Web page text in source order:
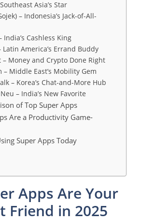
Asia’s Star
– Indonesia’s Jack-of-All-
India’s Cashless King
Latin America’s Errand Buddy
– Money and Crypto Done Right
– Middle East’s Mobility Gem
– Korea’s Chat-and-More Hub
– India’s New Favorite
of Top Super Apps
Are a Productivity Game-
Super Apps Today
Apps Are Your
Friend in 2025